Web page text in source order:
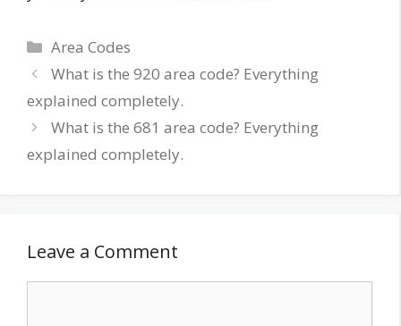
Categories
Area Codes
Post
navigation
What is the 920 area code? Everything
explained completely.
What is the 681 area code? Everything
explained completely.
Leave a Comment